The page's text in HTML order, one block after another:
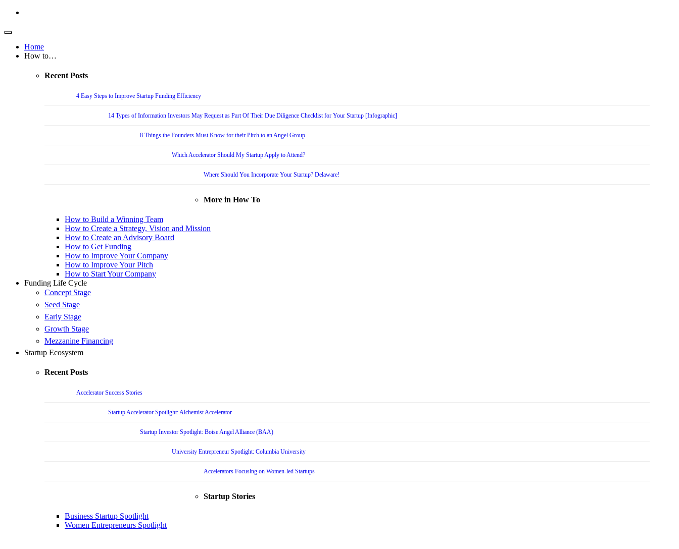
Home
How to…
Recent Posts
4 Easy Steps to Improve Startup Funding Efficiency
14 Types of Information Investors May Request as Part Of Their Due Diligence Checklist for Your Startup [Infographic]
8 Things the Founders Must Know for their Pitch to an Angel Group
Which Accelerator Should My Startup Apply to Attend?
Where Should You Incorporate Your Startup? Delaware!
More in How To
How to Build a Winning Team
How to Create a Strategy, Vision and Mission
How to Create an Advisory Board
How to Get Funding
How to Improve Your Company
How to Improve Your Pitch
How to Start Your Company
Funding Life Cycle
Concept Stage
Seed Stage
Early Stage
Growth Stage
Mezzanine Financing
Startup Ecosystem
Recent Posts
Accelerator Success Stories
Startup Accelerator Spotlight: Alchemist Accelerator
Startup Investor Spotlight: Boise Angel Alliance (BAA)
University Entrepreneur Spotlight: Columbia University
Accelerators Focusing on Women-led Startups
Startup Stories
Business Startup Spotlight
Women Entrepreneurs Spotlight